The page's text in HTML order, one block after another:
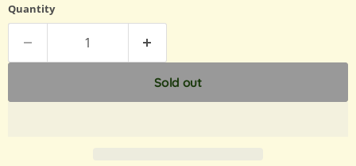
Quantity
Sold out